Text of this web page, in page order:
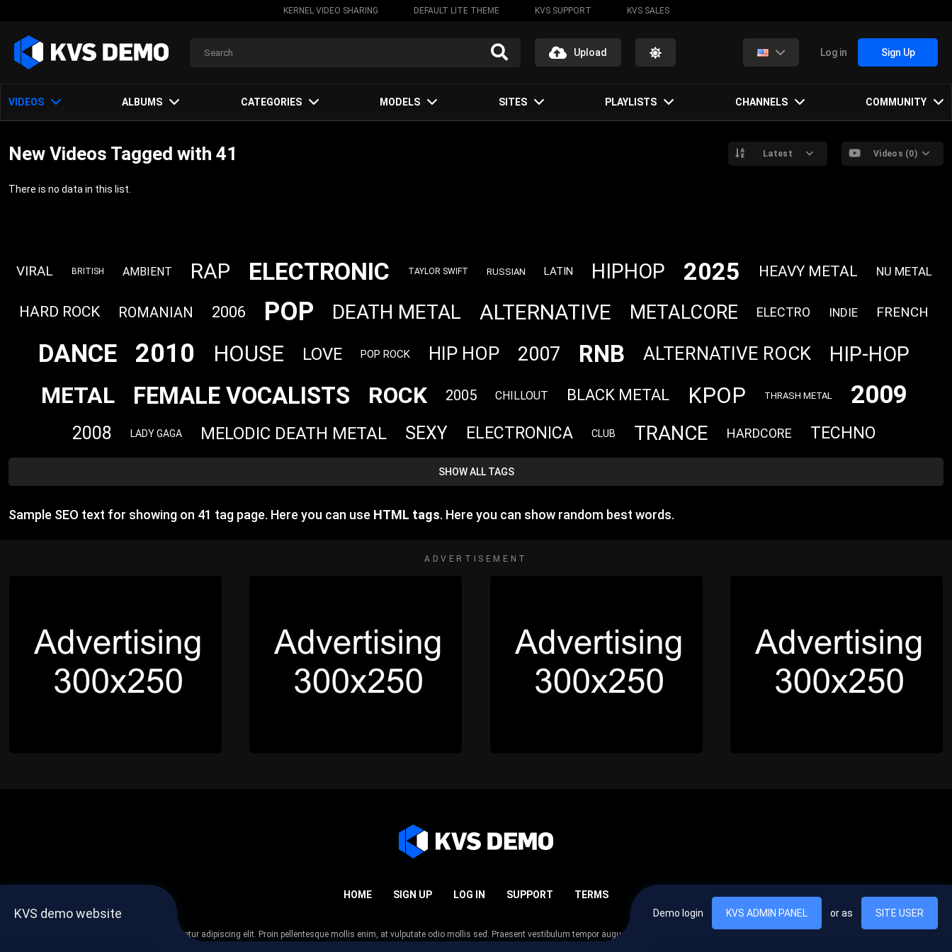
KERNEL VIDEO SHARING DEFAULT LITE THEME KVS SUPPORT KVS SALES
Upload Log in Sign Up
VIDEOS ALBUMS CATEGORIES MODELS SITES PLAYLISTS CHANNELS COMMUNITY
New Videos Tagged with 41 Latest Videos (0)
There is no data in this list.
VIRAL BRITISH AMBIENT RAP ELECTRONIC TAYLOR SWIFT RUSSIAN LATIN HIPHOP 2025 HEAVY METAL NU METAL
HARD ROCK ROMANIAN 2006 POP DEATH METAL ALTERNATIVE METALCORE ELECTRO INDIE FRENCH
DANCE 2010 HOUSE LOVE POP ROCK HIP HOP 2007 RNB ALTERNATIVE ROCK HIP-HOP
METAL FEMALE VOCALISTS ROCK 2005 CHILLOUT BLACK METAL KPOP THRASH METAL 2009
2008 LADY GAGA MELODIC DEATH METAL SEXY ELECTRONICA CLUB TRANCE HARDCORE TECHNO
SHOW ALL TAGS
Sample SEO text for showing on 41 tag page. Here you can use HTML tags. Here you can show random best words.
ADVERTISEMENT
HOME SIGN UP LOG IN SUPPORT TERMS
Lorem ipsum dolor sit amet, consectetur adipiscing elit. Proin pellentesque mollis enim, at vulputate odio mollis sed. Praesent vestibulum tempor augue, vel egestas nulla commodo quis. In hac habitasse platea dictumst. Nam
KVS demo website Demo login KVS ADMIN PANEL or as SITE USER